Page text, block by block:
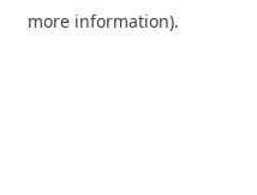
more information).